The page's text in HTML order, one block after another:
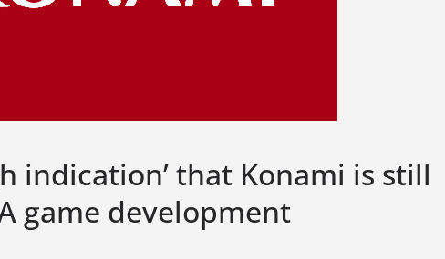
indication’ that Konami is still
game development